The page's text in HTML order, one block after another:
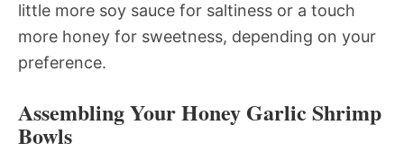
little more soy sauce for saltiness or a touch
more honey for sweetness, depending on your
preference.
Assembling Your Honey Garlic Shrimp
Bowls